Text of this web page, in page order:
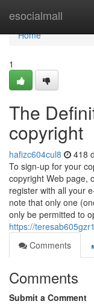
esocialmall
Home
Home
1
The
copyright
hafizc604cul8 418
To sign-up for your
copyright Web page,
register with all your
note that only one
only be permitted to
https://
Comments
Comments
Submit a Comment